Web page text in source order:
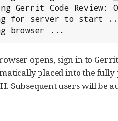
browser ...
opens, sign in to
placed into the
Subsequent users will be